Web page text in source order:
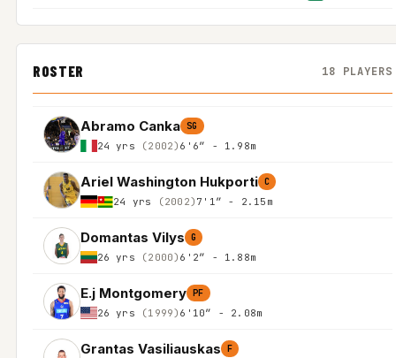
ROSTER 18 PLAYERS
Abramo Canka SG
24 yrs (2002) 6'6″ - 1.98m
Ariel Washington Hukporti C
24 yrs (2002) 7'1″ - 2.15m
Domantas Vilys G
26 yrs (2000) 6'2″ - 1.88m
E.j Montgomery PF
26 yrs (1999) 6'10″ - 2.08m
Grantas Vasiliauskas F